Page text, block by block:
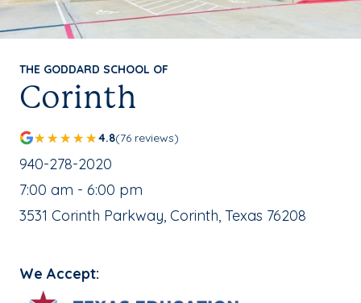
THE GODDARD SCHOOL OF
Corinth
4.8(76 reviews)
School Phone Number:
940-278-2020
, School Hours:
7:00 am - 6:00 pm
School Address:
3531 Corinth Parkway, Corinth, Texas 76208
We Accept: